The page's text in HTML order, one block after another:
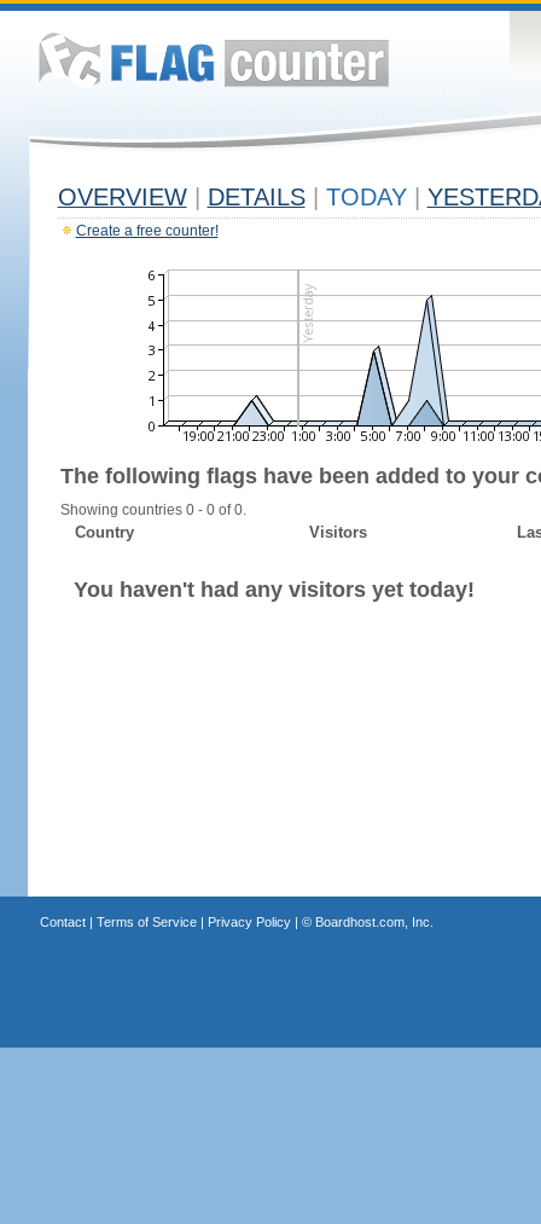
OVERVIEW DETAILS TODAY
Create a free counter!
The following flags have been added to your
Showing countries 0 - 0 of 0.
Country Visitors
You haven't had any visitors yet today!
Contact| Terms of Service| Privacy Policy| © Boardhost.com, Inc.